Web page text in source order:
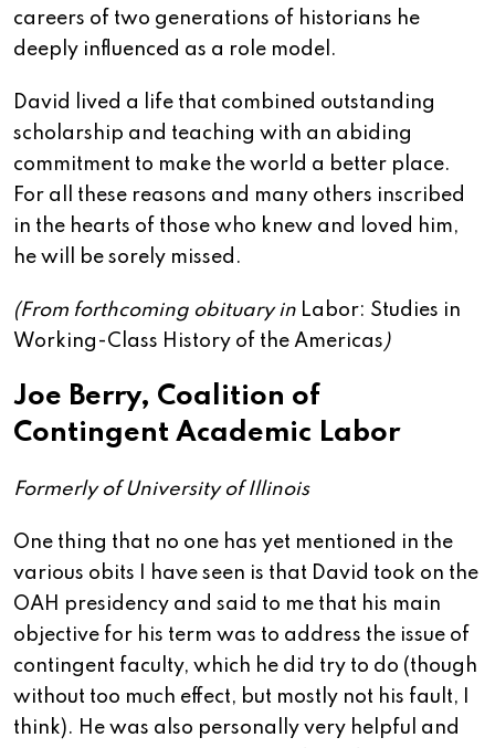
careers of two generations of historians he
deeply influenced as a role model.
David lived a life that combined outstanding
scholarship and teaching with an abiding
commitment to make the world a better place.
For all these reasons and many others inscribed
in the hearts of those who knew and loved him,
he will be sorely missed.
(From forthcoming obituary in Labor: Studies in
Working-Class History of the Americas)
Joe Berry, Coalition of
Contingent Academic Labor
Formerly of University of Illinois
One thing that no one has yet mentioned in the
various obits I have seen is that David took on the
OAH presidency and said to me that his main
objective for his term was to address the issue of
contingent faculty, which he did try to do (though
without too much effect, but mostly not his fault, I
think). He was also personally very helpful and